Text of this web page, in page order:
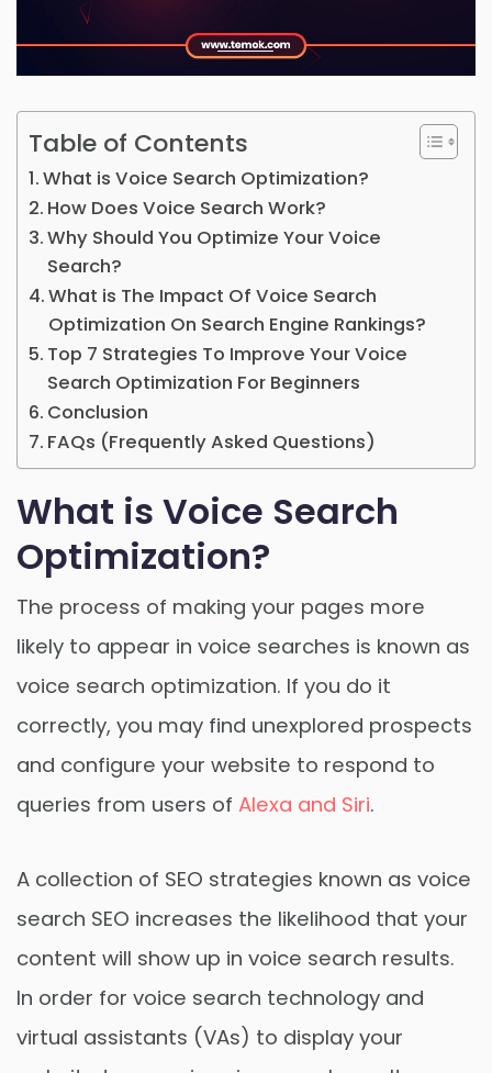
Table of Contents
What is Voice Search Optimization?
How Does Voice Search Work?
Why Should You Optimize Your Voice
Search?
What is The Impact Of Voice Search
Optimization On Search Engine Rankings?
Top 7 Strategies To Improve Your Voice
Search Optimization For Beginners
Conclusion
FAQs (Frequently Asked Questions)
What is Voice Search
Optimization?
The process of making your pages more
likely to appear in voice searches is known as
voice search optimization. If you do it
correctly, you may find unexplored prospects
and configure your website to respond to
queries from users of Alexa and Siri.
A collection of SEO strategies known as voice
search SEO increases the likelihood that your
content will show up in voice search results.
In order for voice search technology and
virtual assistants (VAs) to display your